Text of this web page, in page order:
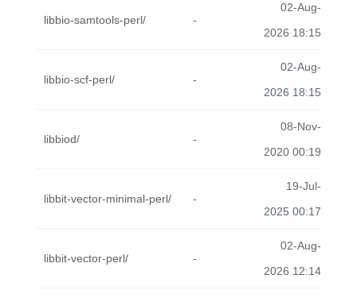
libbio-samtools-perl/ -
02-Aug-
2026 18:15
libbio-scf-perl/ -
02-Aug-
2026 18:15
libbiod/ -
08-Nov-
2020 00:19
libbit-vector-minimal-perl/ -
19-Jul-
2025 00:17
libbit-vector-perl/ -
02-Aug-
2026 12:14